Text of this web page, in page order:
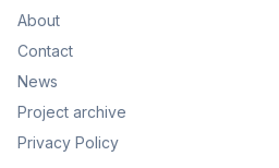
About
Contact
News
Project archive
Privacy Policy